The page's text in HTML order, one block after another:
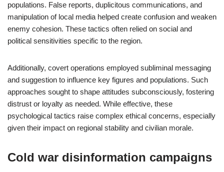
populations. False reports, duplicitous communications, and
manipulation of local media helped create confusion and weaken
enemy cohesion. These tactics often relied on social and
political sensitivities specific to the region.
Additionally, covert operations employed subliminal messaging
and suggestion to influence key figures and populations. Such
approaches sought to shape attitudes subconsciously, fostering
distrust or loyalty as needed. While effective, these
psychological tactics raise complex ethical concerns, especially
given their impact on regional stability and civilian morale.
Cold war disinformation campaigns